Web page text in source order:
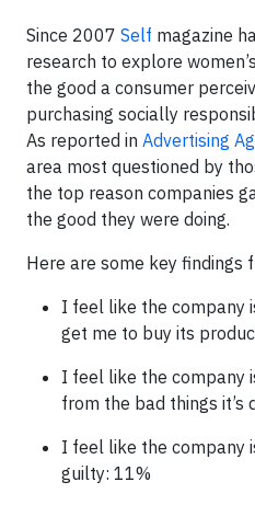
Since 2007 Self magazine
research to explore
the good a consumer
purchasing socially
As reported in Advertising
area most questioned by
the top reason companies
the good they were doing.
Here are some key findings
I feel like the company
get me to buy its
I feel like the company
from the bad things it’s
I feel like the company
guilty: 11%